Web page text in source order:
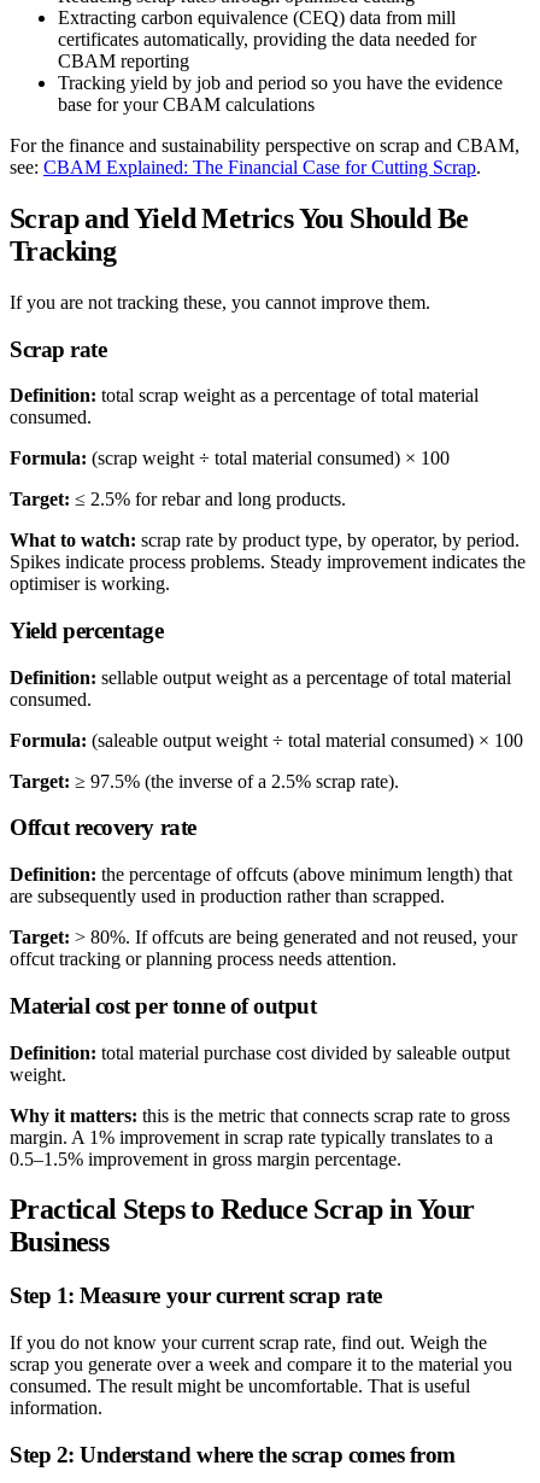
Extracting carbon equivalence (CEQ) data from mill
certificates automatically, providing the data needed for
CBAM reporting
Tracking yield by job and period so you have the evidence
base for your CBAM calculations
For the finance and sustainability perspective on scrap and CBAM,
see: CBAM Explained: The Financial Case for Cutting Scrap.
Scrap and Yield Metrics You Should Be
Tracking
If you are not tracking these, you cannot improve them.
Scrap rate
Definition: total scrap weight as a percentage of total material
consumed.
Formula: (scrap weight ÷ total material consumed) × 100
Target: ≤ 2.5% for rebar and long products.
What to watch: scrap rate by product type, by operator, by period.
Spikes indicate process problems. Steady improvement indicates the
optimiser is working.
Yield percentage
Definition: sellable output weight as a percentage of total material
consumed.
Formula: (saleable output weight ÷ total material consumed) × 100
Target: ≥ 97.5% (the inverse of a 2.5% scrap rate).
Offcut recovery rate
Definition: the percentage of offcuts (above minimum length) that
are subsequently used in production rather than scrapped.
Target: > 80%. If offcuts are being generated and not reused, your
offcut tracking or planning process needs attention.
Material cost per tonne of output
Definition: total material purchase cost divided by saleable output
weight.
Why it matters: this is the metric that connects scrap rate to gross
margin. A 1% improvement in scrap rate typically translates to a
0.5–1.5% improvement in gross margin percentage.
Practical Steps to Reduce Scrap in Your
Business
Step 1: Measure your current scrap rate
If you do not know your current scrap rate, find out. Weigh the
scrap you generate over a week and compare it to the material you
consumed. The result might be uncomfortable. That is useful
information.
Step 2: Understand where the scrap comes from